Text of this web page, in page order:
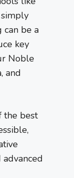
simply
can be a
key
Noble
and
the best